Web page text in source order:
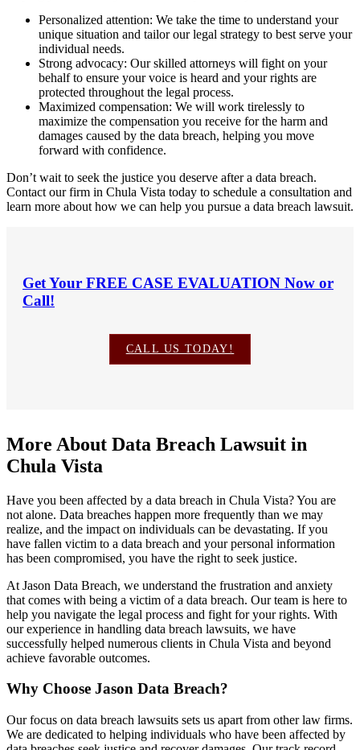
Personalized attention: We take the time to understand your
unique situation and tailor our legal strategy to best serve your
individual needs.
Strong advocacy: Our skilled attorneys will fight on your
behalf to ensure your voice is heard and your rights are
protected throughout the legal process.
Maximized compensation: We will work tirelessly to
maximize the compensation you receive for the harm and
damages caused by the data breach, helping you move
forward with confidence.
Don’t wait to seek the justice you deserve after a data breach.
Contact our firm in Chula Vista today to schedule a consultation and
learn more about how we can help you pursue a data breach lawsuit.
Get Your FREE CASE EVALUATION Now or
Call!
CALL US TODAY!
More About Data Breach Lawsuit in
Chula Vista
Have you been affected by a data breach in Chula Vista? You are
not alone. Data breaches happen more frequently than we may
realize, and the impact on individuals can be devastating. If you
have fallen victim to a data breach and your personal information
has been compromised, you have the right to seek justice.
At Jason Data Breach, we understand the frustration and anxiety
that comes with being a victim of a data breach. Our team is here to
help you navigate the legal process and fight for your rights. With
our experience in handling data breach lawsuits, we have
successfully helped numerous clients in Chula Vista and beyond
achieve favorable outcomes.
Why Choose Jason Data Breach?
Our focus on data breach lawsuits sets us apart from other law firms.
We are dedicated to helping individuals who have been affected by